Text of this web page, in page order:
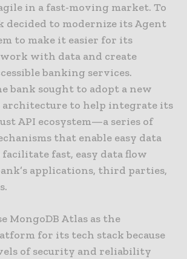
in a fast-moving market. To
decided to modernize its Agent
to make it easier for its
with data and create
banking services.
bank sought to adopt a new
architecture to help integrate its
API ecosystem—a series of
that enable easy data
fast, easy data flow
applications, third parties,
MongoDB Atlas as the
for its tech stack because
of security and reliability